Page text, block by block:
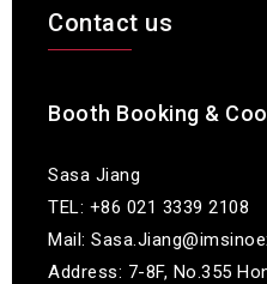
Contact us
Booth Booking &
Sasa Jiang
TEL: +86 021 3339 2108
Mail:
Address: 7-8F, No.355